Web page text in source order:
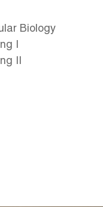
Biology
I
II